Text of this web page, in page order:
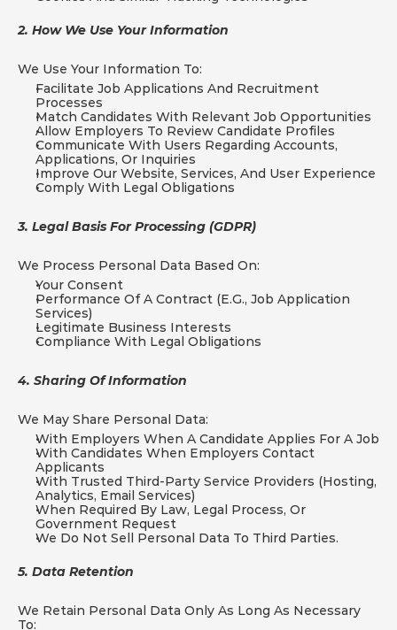
2. How We Use Your Information
We Use Your Information To:
Facilitate Job Applications And Recruitment
Processes
Match Candidates With Relevant Job Opportunities
Allow Employers To Review Candidate Profiles
Communicate With Users Regarding Accounts,
Applications, Or Inquiries
Improve Our Website, Services, And User Experience
Comply With Legal Obligations
3. Legal Basis For Processing (GDPR)
We Process Personal Data Based On:
Your Consent
Performance Of A Contract (e.g., Job Application
Services)
Legitimate Business Interests
Compliance With Legal Obligations
4. Sharing Of Information
We May Share Personal Data:
With Employers When A Candidate Applies For A Job
With Candidates When Employers Contact
Applicants
With Trusted Third-Party Service Providers (hosting,
Analytics, Email Services)
When Required By Law, Legal Process, Or
Government Request
We Do Not Sell Personal Data To Third Parties.
5. Data Retention
We Retain Personal Data Only As Long As Necessary
To: